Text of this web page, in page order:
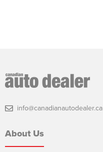
info@canadianautodealer.ca
About Us